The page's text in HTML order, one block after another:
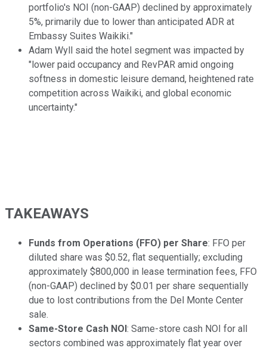
portfolio's NOI (non-GAAP) declined by approximately
5%, primarily due to lower than anticipated ADR at
Embassy Suites Waikiki."
Adam Wyll said the hotel segment was impacted by
"lower paid occupancy and RevPAR amid ongoing
softness in domestic leisure demand, heightened rate
competition across Waikiki, and global economic
uncertainty."
TAKEAWAYS
Funds from Operations (FFO) per Share: FFO per
diluted share was $0.52, flat sequentially; excluding
approximately $800,000 in lease termination fees, FFO
(non-GAAP) declined by $0.01 per share sequentially
due to lost contributions from the Del Monte Center
sale.
Same-Store Cash NOI : Same-store cash NOI for all
sectors combined was approximately flat year over